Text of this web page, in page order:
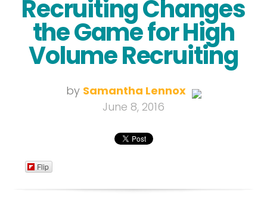
Recruiting Changes
the Game for High
Volume Recruiting
by Samantha Lennox
June 8, 2016
Flip